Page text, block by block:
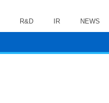
R&D IR NEWS